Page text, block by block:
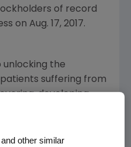
of record
on Aug. 17, 2017.
the
suffering from
developing,
approach begins by
human genetics to
other similar